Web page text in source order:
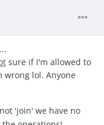
sure if I'm allowed to
wrong lol. Anyone
'join' we have no